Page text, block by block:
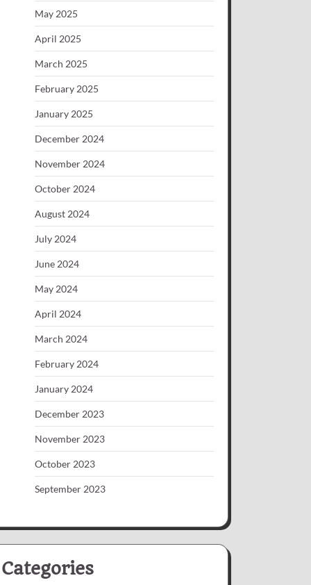
May 2025
April 2025
March 2025
February 2025
January 2025
December 2024
November 2024
October 2024
August 2024
July 2024
June 2024
May 2024
April 2024
March 2024
February 2024
January 2024
December 2023
November 2023
October 2023
September 2023
Categories